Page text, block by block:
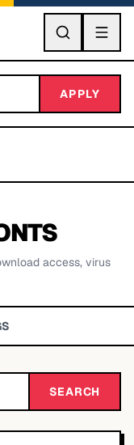
GO
APPLY
access, virus
SEARCH